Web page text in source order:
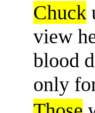
Chuck
view
blood
only